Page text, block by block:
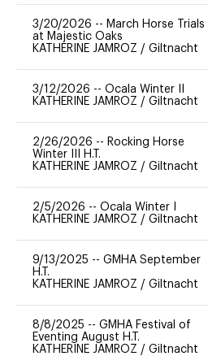
3/20/2026 -- March Horse Trials
at Majestic Oaks
KATHERINE JAMROZ / Giltnacht
3/12/2026 -- Ocala Winter II
KATHERINE JAMROZ / Giltnacht
2/26/2026 -- Rocking Horse
Winter III H.T.
KATHERINE JAMROZ / Giltnacht
2/5/2026 -- Ocala Winter I
KATHERINE JAMROZ / Giltnacht
9/13/2025 -- GMHA September
H.T.
KATHERINE JAMROZ / Giltnacht
8/8/2025 -- GMHA Festival of
Eventing August H.T.
KATHERINE JAMROZ / Giltnacht